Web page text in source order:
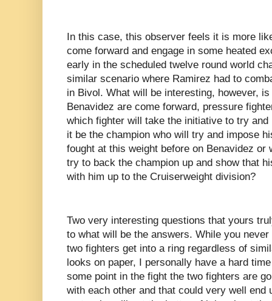
In this case, this observer feels it is more
come forward and engage in some heated
early in the scheduled twelve round world
similar scenario where Ramirez had to
in Bivol. What will be interesting, however,
Benavidez are come forward, pressure
which fighter will take the initiative to try
it be the champion who will try and impose
fought at this weight before on Benavidez or
try to back the champion up and show that
with him up to the Cruiserweight division?
Two very interesting questions that yours
to what will be the answers. While you
two fighters get into a ring regardless of
looks on paper, I personally have a hard
some point in the fight the two fighters are
with each other and that could very well end